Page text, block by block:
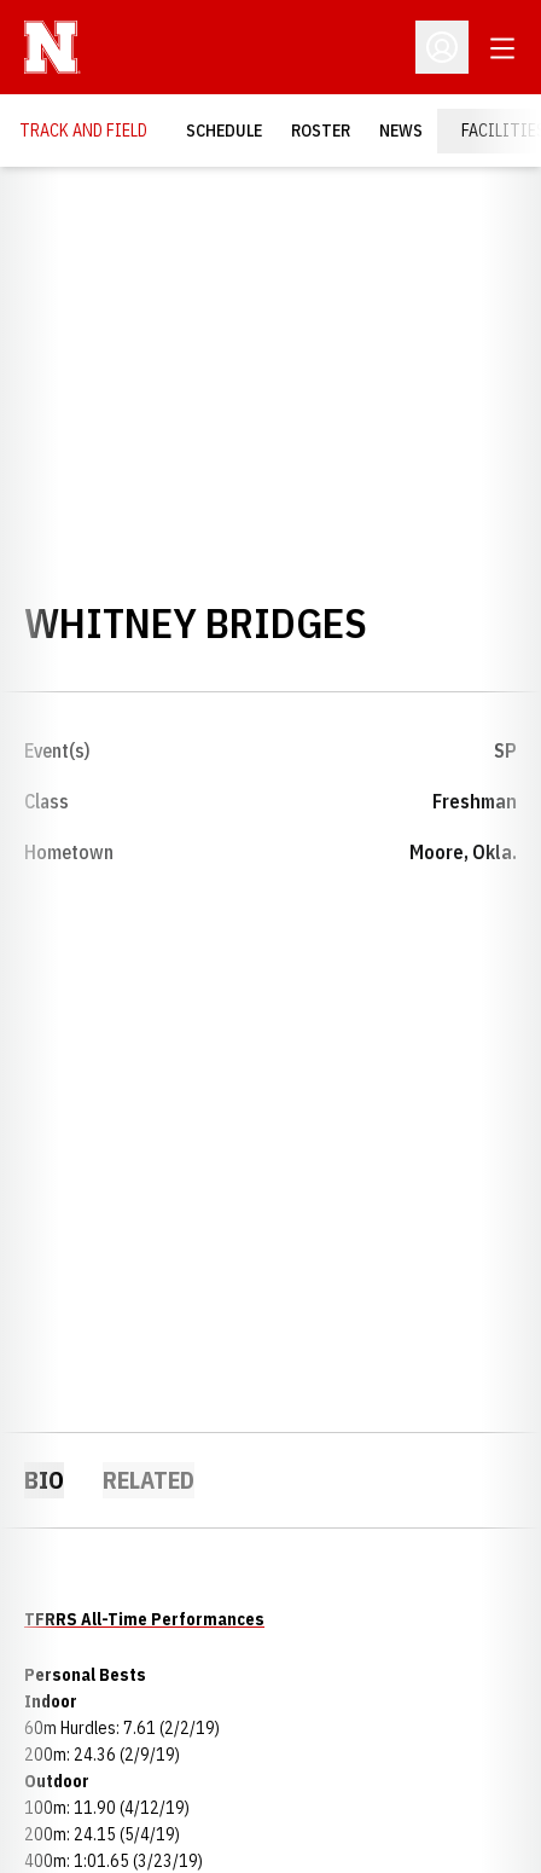
Open
TRACK AND FIELD SCHEDULE ROSTER NEWS
WHITNEY BRIDGES
Event(s) SP
Class Freshman
Hometown Moore, Okla.
BIO RELATED
TFRRS All-Time Performances
Personal Bests
Indoor
60m Hurdles: 7.61 (2/2/19)
200m: 24.36 (2/9/19)
Outdoor
100m: 11.90 (4/12/19)
200m: 24.15 (5/4/19)
400m: 1:01.65 (3/23/19)